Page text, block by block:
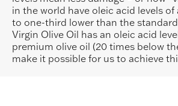
in the world have oleic acid levels
to one-third lower than the
Virgin Olive Oil has an oleic acid
premium olive oil (20 times below
make it possible for us to achieve